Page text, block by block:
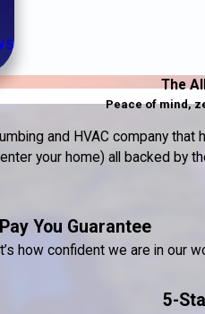
The
Peace of mind,
and HVAC company
your home) all backed by
You Guarantee
how confident we are in our
5-